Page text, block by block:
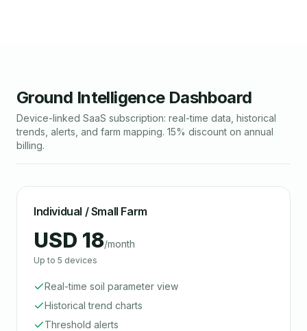
Ground Intelligence Dashboard
Device-linked SaaS subscription: real-time data, historical
trends, alerts, and farm mapping. 15% discount on annual
billing.
Individual / Small Farm
USD 18/month
Up to 5 devices
Real-time soil parameter view
Historical trend charts
Threshold alerts